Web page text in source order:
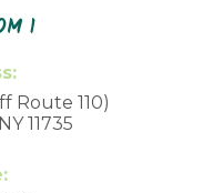
1
Route 110)
11735